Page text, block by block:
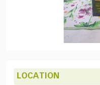
LOCATION